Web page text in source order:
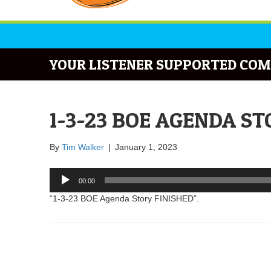
YOUR LISTENER SUPPORTED
1-3-23 BOE AGENDA
By Tim Walker | January 1, 2023
Audio
Player
00:00
“1-3-23 BOE Agenda Story FINISHED”.